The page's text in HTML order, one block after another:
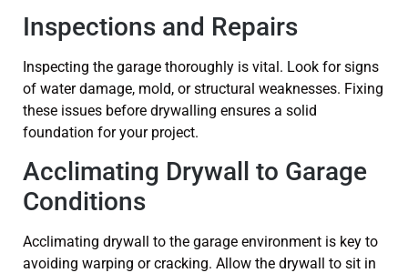
Inspections and Repairs
Inspecting the garage thoroughly is vital. Look for signs
of water damage, mold, or structural weaknesses. Fixing
these issues before drywalling ensures a solid
foundation for your project.
Acclimating Drywall to Garage
Conditions
Acclimating drywall to the garage environment is key to
avoiding warping or cracking. Allow the drywall to sit in